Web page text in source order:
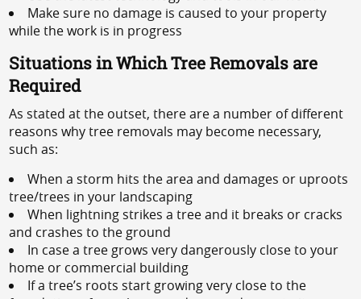
Make sure no damage is caused to your property
while the work is in progress
Situations in Which Tree Removals are
Required
As stated at the outset, there are a number of different
reasons why tree removals may become necessary,
such as:
When a storm hits the area and damages or uproots
tree/trees in your landscaping
When lightning strikes a tree and it breaks or cracks
and crashes to the ground
In case a tree grows very dangerously close to your
home or commercial building
If a tree’s roots start growing very close to the